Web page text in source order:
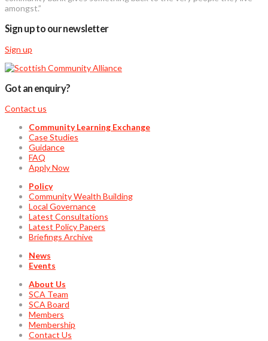
amongst.”
Sign up to our newsletter
Sign up
Got an enquiry?
Contact us
Community Learning Exchange
Case Studies
Guidance
FAQ
Apply Now
Policy
Community Wealth Building
Local Governance
Latest Consultations
Latest Policy Papers
Briefings Archive
News
Events
About Us
SCA Team
SCA Board
Members
Membership
Contact Us